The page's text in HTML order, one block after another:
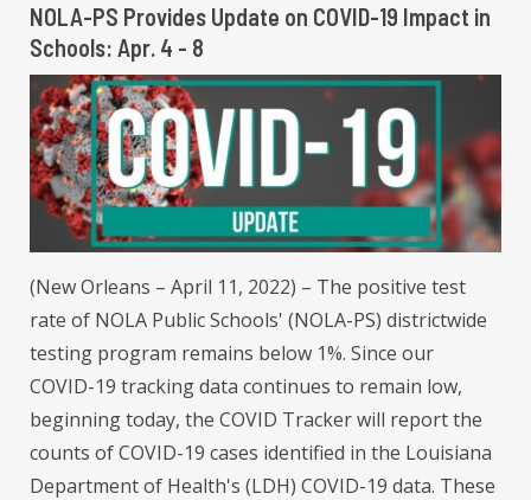
NOLA-PS Provides Update on COVID-19 Impact in
Schools: Apr. 4 - 8
(New Orleans – April 11, 2022) – The positive test
rate of NOLA Public Schools' (NOLA-PS) districtwide
testing program remains below 1%. Since our
COVID-19 tracking data continues to remain low,
beginning today, the COVID Tracker will report the
counts of COVID-19 cases identified in the Louisiana
Department of Health's (LDH) COVID-19 data. These